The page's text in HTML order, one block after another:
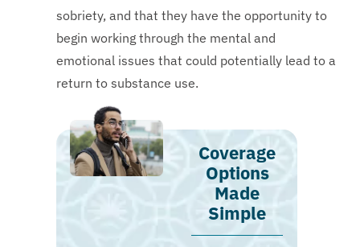
sobriety, and that they have the opportunity to
begin working through the mental and
emotional issues that could potentially lead to a
return to substance use.
Coverage
Options
Made
Simple